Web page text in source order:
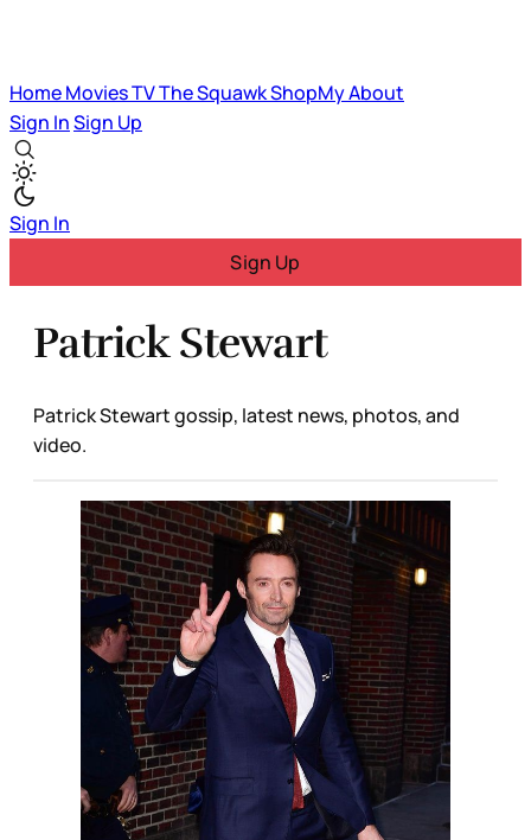
HomeMoviesTVThe SquawkShopMyAbout
Sign InSign Up
Sign In
Sign Up
Patrick Stewart
Patrick Stewart gossip, latest news, photos, and
video.